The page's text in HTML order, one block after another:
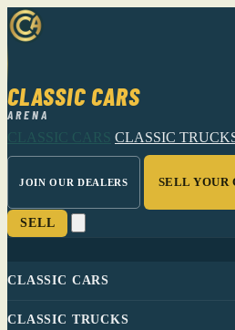
CLASSIC CARS
ARENA
CLASSIC CARS CLASSIC
JOIN OUR DEALERS SELL YOUR
SELL
CLASSIC CARS
CLASSIC TRUCKS